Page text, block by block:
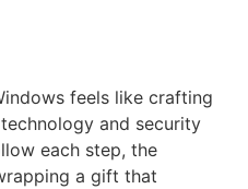
feels like crafting
and security
each step, the
a gift that